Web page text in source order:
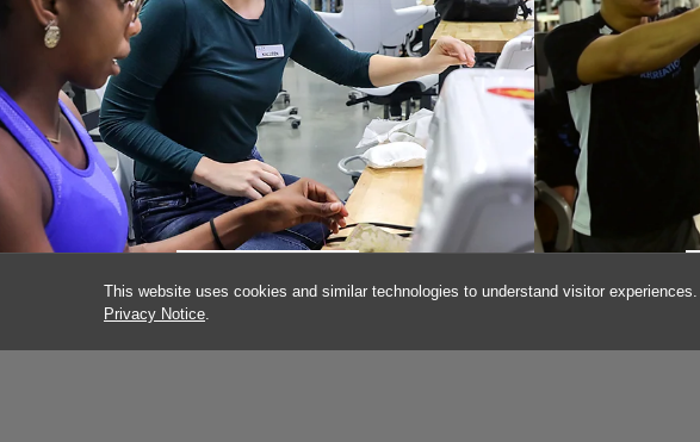
This website uses cookies and similar technologies to understand visitor
Privacy Notice
KALLEEN KELLEY